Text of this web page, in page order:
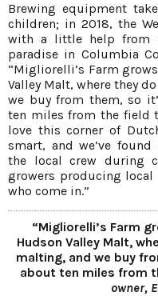
Brewing equipment
children; in 2018, the
with a little help from
paradise in Columbia
“Migliorelli’s Farm
Valley Malt, where they
we buy from them, so
ten miles from the field
love this corner of
smart, and we’ve
the local crew during
growers producing local
who come in.”
“Migliorelli’s Farm
Hudson Valley Malt,
malting, and we buy
about ten miles from
owner,